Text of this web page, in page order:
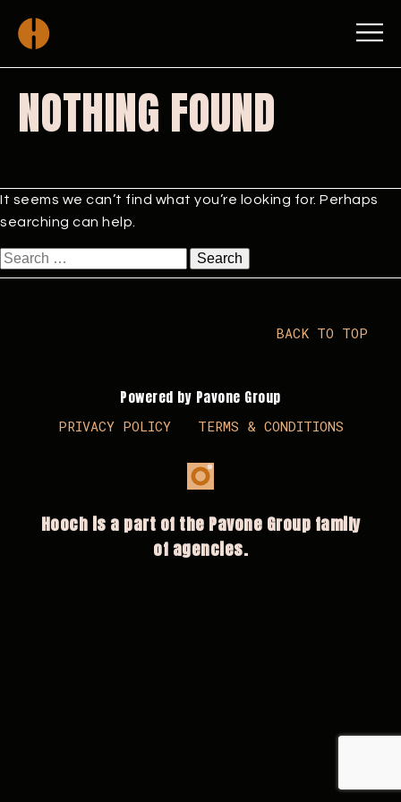
NOTHING FOUND
It seems we can’t find what you’re looking for. Perhaps
searching can help.
Search
for:
Powered by Pavone Group
PRIVACY POLICY TERMS & CONDITIONS
BACK TO TOP
Hooch is a part of the Pavone Group family
of agencies.